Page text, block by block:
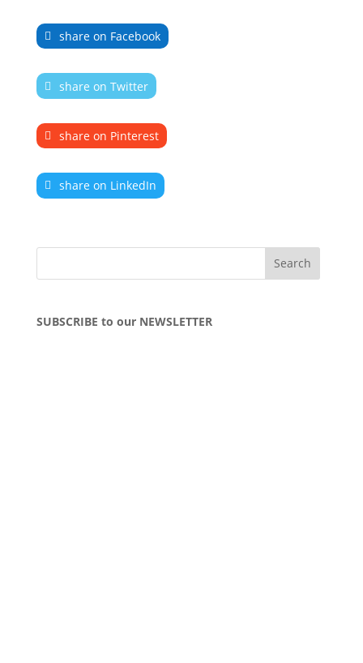
share on Facebook
share on Twitter
share on Pinterest
share on LinkedIn
SUBSCRIBE to our NEWSLETTER